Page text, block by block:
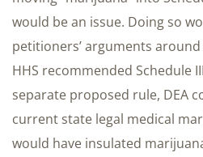
would be an issue. Doing so
petitioners’ arguments around
HHS recommended Schedule
separate proposed rule, DEA
current state legal medical
would have insulated